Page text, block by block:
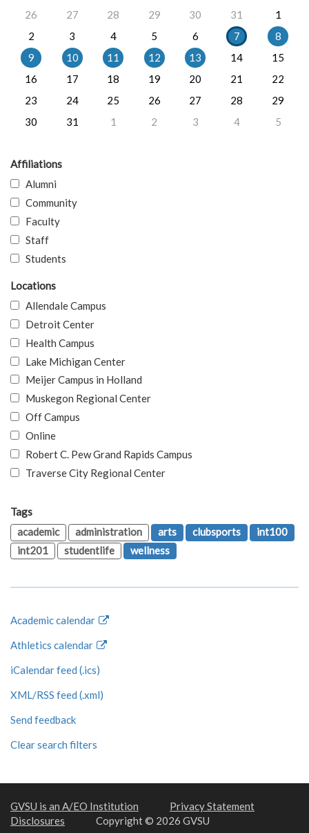
26
27 28 29 30 31
1
2
3 4 5 6 7
8
9
10 11 12 13 14
15
16
17 18 19 20 21
22
23
24 25 26 27 28
29
30
31 1 2 3 4 5
Affiliations
Alumni
Community
Faculty
Staff
Students
Locations
Allendale Campus
Detroit Center
Health Campus
Lake Michigan Center
Meijer Campus in Holland
Muskegon Regional Center
Off Campus
Online
Robert C. Pew Grand Rapids Campus
Traverse City Regional Center
Tags
academic
administration arts clubsports
int100
int201
studentlife wellness
Academic calendar
Athletics calendar
iCalendar feed (.ics)
XML/RSS feed (.xml)
Send feedback
Clear search filters
GVSU is an A/EO Institution
Privacy Statement
Disclosures
Copyright © 2026 GVSU